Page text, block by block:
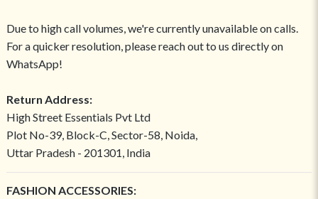
Due to high call volumes, we're currently unavailable on calls.
For a quicker resolution, please reach out to us directly on
WhatsApp!
Return Address:
High Street Essentials Pvt Ltd
Plot No-39, Block-C, Sector-58, Noida,
Uttar Pradesh - 201301, India
FASHION ACCESSORIES: